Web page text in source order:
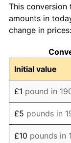
1916
1917
1918
1919
1920
1921
This conversion
amounts in
change in prices:
Initial value
£1 pound in
£5 pounds in
£10 pounds in